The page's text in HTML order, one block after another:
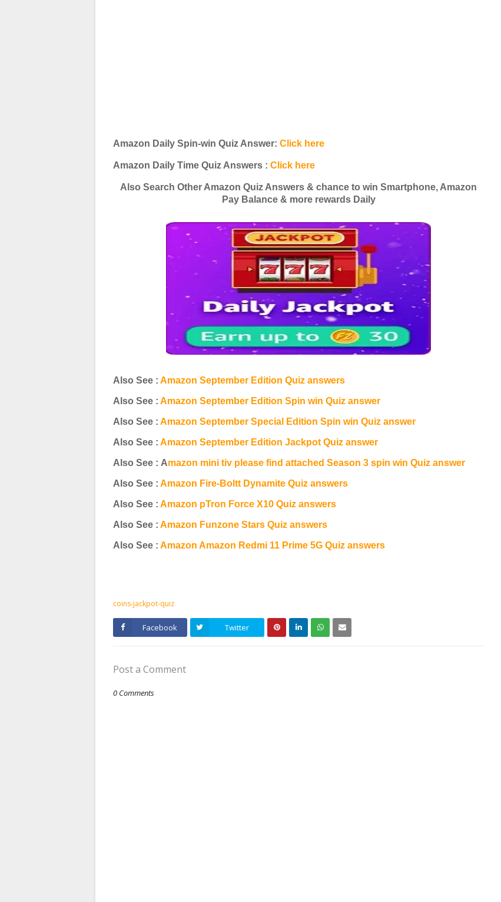
Amazon Daily Spin-win Quiz Answer: Click here
Amazon Daily Time Quiz Answers : Click here
Also Search Other Amazon Quiz Answers & chance to win Smartphone, Amazon
Pay Balance & more rewards Daily
Also See : Amazon September Edition Quiz answers
Also See : Amazon September Edition Spin win Quiz answer
Also See : Amazon September Special Edition Spin win Quiz answer
Also See : Amazon September Edition Jackpot Quiz answer
Also See : Amazon mini tiv please find attached Season 3 spin win Quiz answer
Also See : Amazon Fire-Boltt Dynamite Quiz answers
Also See : Amazon pTron Force X10 Quiz answers
Also See : Amazon Funzone Stars Quiz answers
Also See : Amazon Amazon Redmi 11 Prime 5G Quiz answers
coins-jackpot-quiz
Facebook Twitter
Post a Comment
0 Comments